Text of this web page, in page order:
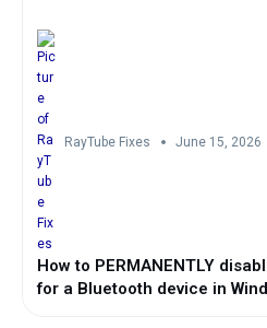
RayTube Fixes June 15, 2026
How to PERMANENTLY
for a Bluetooth device in